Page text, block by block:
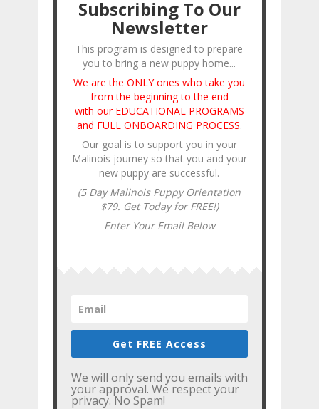
Subscribing To Our
Newsletter
This program is designed to prepare
you to bring a new puppy home...
We are the ONLY ones who take you
from the beginning to the end
with our EDUCATIONAL PROGRAMS
and FULL ONBOARDING PROCESS.
Our goal is to support you in your
Malinois journey so that you and your
new puppy are successful.
(5 Day Malinois Puppy Orientation
$79. Get Today for FREE!)
Enter Your Email Below
Get FREE Access
We will only send you emails with
your approval. We respect your
privacy. No Spam!